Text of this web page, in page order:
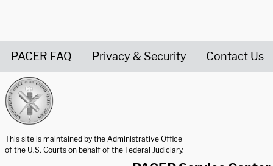
PACER FAQ Privacy & Security Contact Us
This site is maintained by the Administrative Office
of the U.S. Courts on behalf of the Federal Judiciary.